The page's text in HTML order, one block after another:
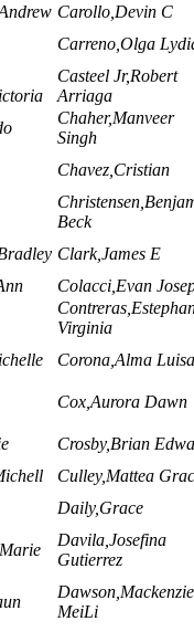
Carollo,Devin C
Carreno,Olga
Casteel Jr,Robert
Arriaga
Chaher,Manveer
Singh
Chavez,Cristian
Beck
Clark,James E
Colacci,Evan
Virginia
Corona,Alma Luisa
Cox,Aurora Dawn
Crosby,Brian
Culley,Mattea
Daily,Grace
Davila,Josefina
Gutierrez
Dawson,Mackenzie
MeiLi